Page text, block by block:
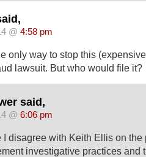
@ 4:58 pm
only way to stop this
lawsuit. But who would file it?
said,
@ 6:06 pm
I disagree with Keith Ellis on
investigative practices and